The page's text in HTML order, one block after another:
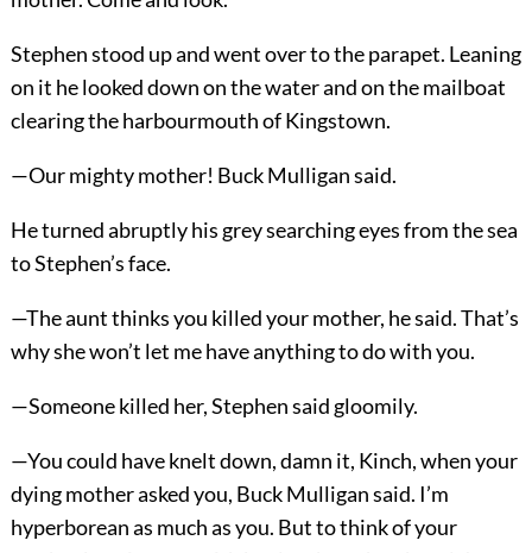
Stephen stood up and went over to the parapet. Leaning
on it he looked down on the water and on the mailboat
clearing the harbourmouth of Kingstown.
—Our mighty mother! Buck Mulligan said.
He turned abruptly his grey searching eyes from the sea
to Stephen’s face.
—The aunt thinks you killed your mother, he said. That’s
why she won’t let me have anything to do with you.
—Someone killed her, Stephen said gloomily.
—You could have knelt down, damn it, Kinch, when your
dying mother asked you, Buck Mulligan said. I’m
hyperborean as much as you. But to think of your